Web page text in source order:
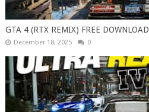
GTA 4 (RTX REMIX) FREE DOWNLOAD
December 18, 2025 0